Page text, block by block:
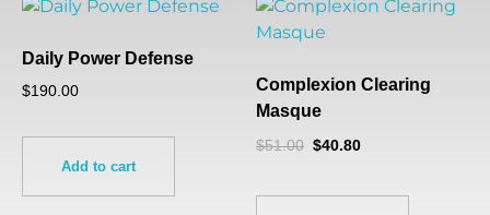
Daily Power Defense
$190.00
Add to cart
Complexion Clearing
Masque
$51.00 $40.80